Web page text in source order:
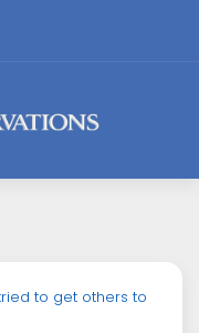
to get others to